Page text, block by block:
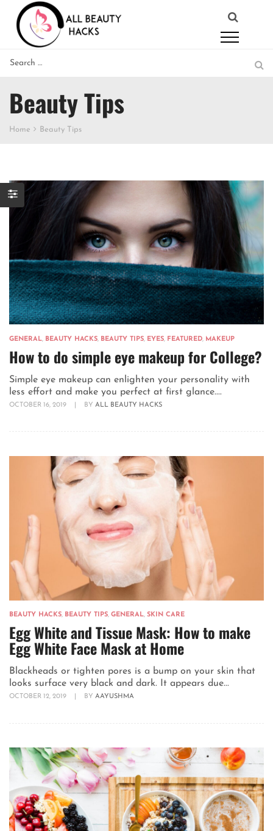
Beauty Tips
Home Beauty Tips
GENERAL, BEAUTY HACKS, BEAUTY TIPS, EYES, FEATURED, MAKEUP
How to do simple eye makeup for College?
Simple eye makeup can enlighten your personality with
less effort and make you perfect at first glance....
OCTOBER 16, 2019 BY ALL BEAUTY HACKS
BEAUTY HACKS, BEAUTY TIPS, GENERAL, SKIN CARE
Egg White and Tissue Mask: How to make
Egg White Face Mask at Home
Blackheads or tighten pores is a bump on your skin that
looks surface very black and dark. It appears due...
OCTOBER 12, 2019 BY AAYUSHMA